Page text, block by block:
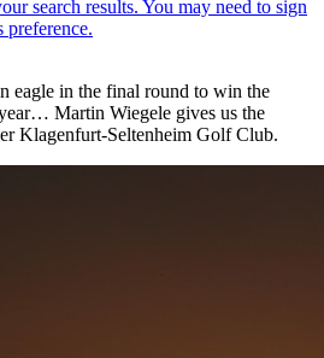
eagle in the final round to win the
Martin Wiegele gives us the
Klagenfurt-Seltenheim Golf Club.